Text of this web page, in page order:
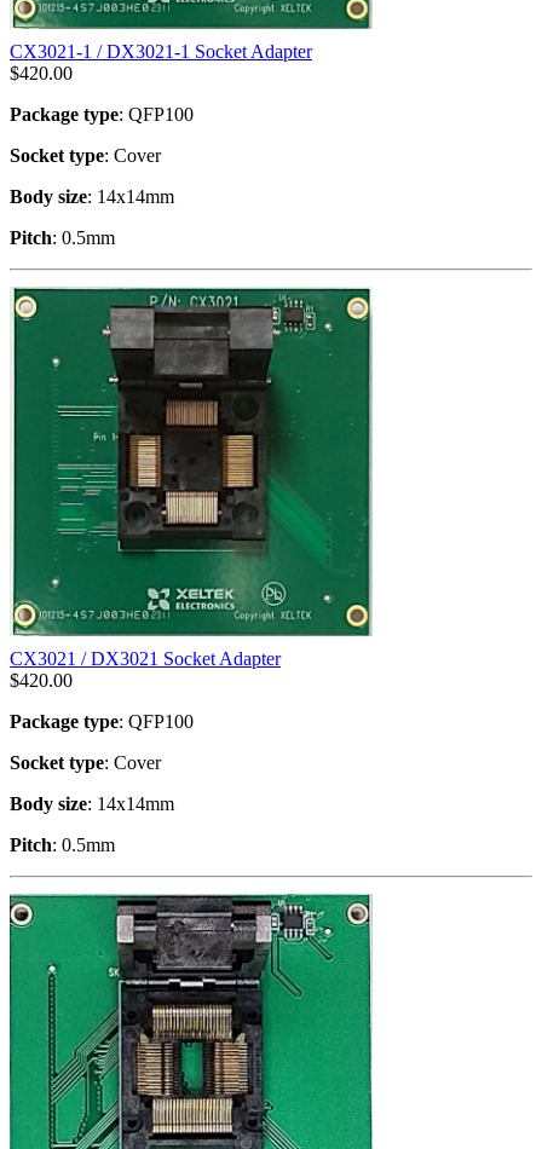
CX3021-1 / DX3021-1 Socket Adapter
$420.00
Package type: QFP100
Socket type: Cover
Body size: 14x14mm
Pitch: 0.5mm
CX3021 / DX3021 Socket Adapter
$420.00
Package type: QFP100
Socket type: Cover
Body size: 14x14mm
Pitch: 0.5mm